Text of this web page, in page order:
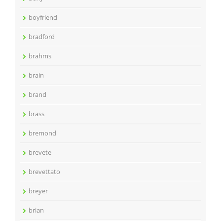
boyfriend
bradford
brahms
brain
brand
brass
bremond
brevete
brevettato
breyer
brian